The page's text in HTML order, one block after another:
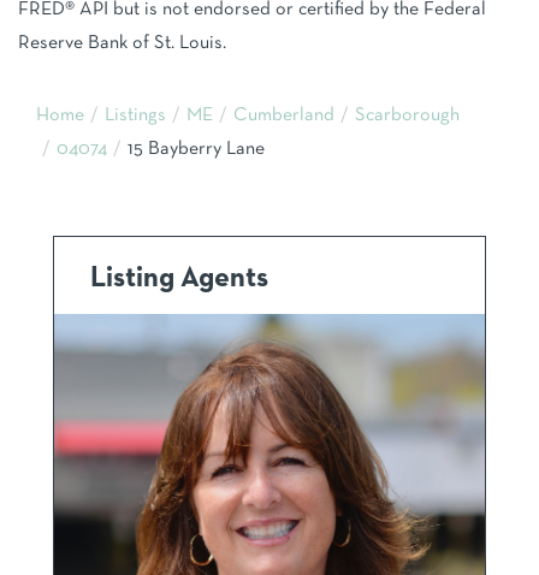
FRED® API but is not endorsed or certified by the Federal
Reserve Bank of St. Louis.
Home Listings ME Cumberland
Scarborough
04074
15 Bayberry Lane
Listing Agents